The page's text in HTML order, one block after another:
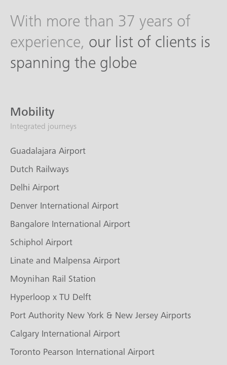
With more than 37 years of
experience, our list of clients is
spanning the globe
Mobility
Integrated journeys
Guadalajara Airport
Dutch Railways
Delhi Airport
Denver International Airport
Bangalore International Airport
Schiphol Airport
Linate and Malpensa Airport
Moynihan Rail Station
Hyperloop x TU Delft
Port Authority New York & New Jersey Airports
Calgary International Airport
Toronto Pearson International Airport